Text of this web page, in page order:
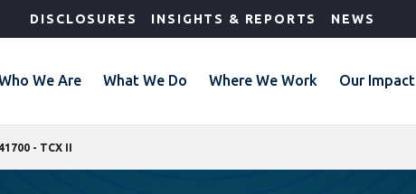
DISCLOSURES INSIGHTS & REPORTS NEWS
We Are What We Do Where We Work Our Impact
41700 - TCX II